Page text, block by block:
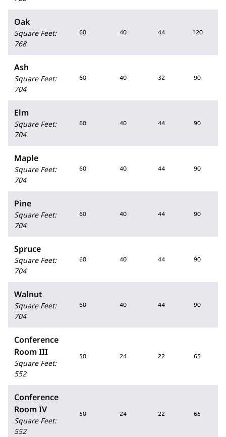
Oak
Square Feet:
768
60 40 44 120
Ash
Square Feet:
704
60 40 32 90
Elm
Square Feet:
704
60 40 44 90
Maple
Square Feet:
704
60 40 44 90
Pine
Square Feet:
704
60 40 44 90
Spruce
Square Feet:
704
60 40 44 90
Walnut
Square Feet:
704
60 40 44 90
Conference
Room III
Square Feet:
552
50 24 22 65
Conference
Room IV
Square Feet:
552
50 24 22 65